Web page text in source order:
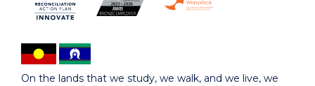
On the lands that we study, we walk, and we live, we